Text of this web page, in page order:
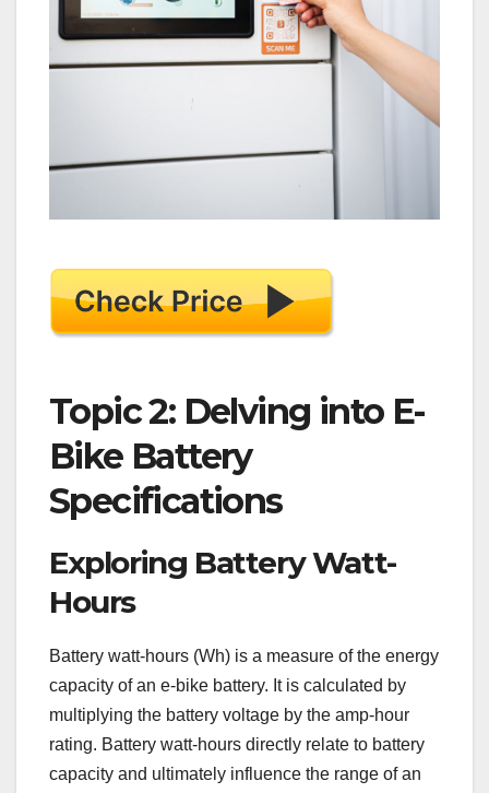
Topic 2: Delving into E-
Bike Battery
Specifications
Exploring Battery Watt-
Hours
Battery watt-hours (Wh) is a measure of the energy
capacity of an e-bike battery. It is calculated by
multiplying the battery voltage by the amp-hour
rating. Battery watt-hours directly relate to battery
capacity and ultimately influence the range of an